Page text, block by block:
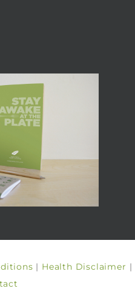
| Health Disclaimer |